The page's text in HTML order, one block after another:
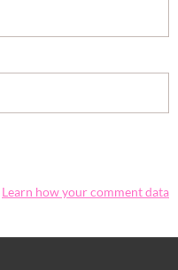
Learn how your comment data